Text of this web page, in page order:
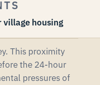
village housing
This proximity
the 24-hour
pressures of